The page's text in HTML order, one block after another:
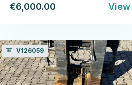
€6,000.00 View
V126059